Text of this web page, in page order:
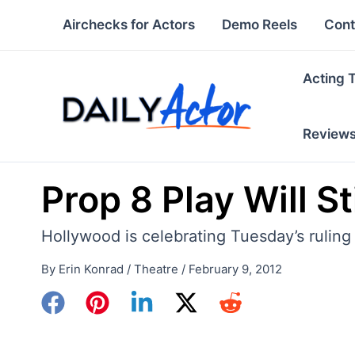
Airchecks for Actors Demo Reels
Acting
Prop 8 Play Will
Hollywood is celebrating Tuesday’s
By Erin Konrad / Theatre / February 9, 2012